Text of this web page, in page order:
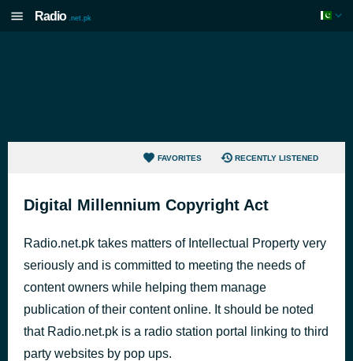
Radio .net.pk
FAVORITES RECENTLY LISTENED
Digital Millennium Copyright Act
Radio.net.pk takes matters of Intellectual Property very
seriously and is committed to meeting the needs of
content owners while helping them manage
publication of their content online. It should be noted
that Radio.net.pk is a radio station portal linking to third
party websites by pop ups.